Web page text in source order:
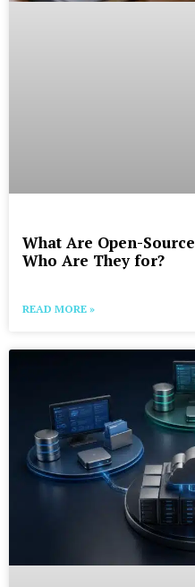
What Are Open-
Who Are They for?
READ MORE »